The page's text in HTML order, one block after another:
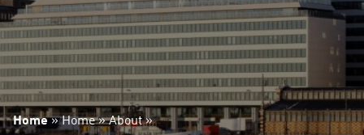
Home»Home»About»